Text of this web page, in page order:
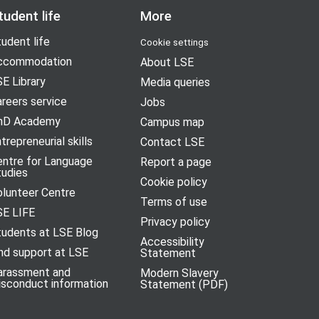
life
life
Library
service
Academy
skills
for Language
Centre
LIFE
at LSE Blog
support at LSE
and
information
More
Cookie settings
About LSE
Media queries
Jobs
Campus map
Contact LSE
Report a page
Cookie policy
Terms of use
Privacy policy
Accessibility
Statement
Modern Slavery
Statement (PDF)